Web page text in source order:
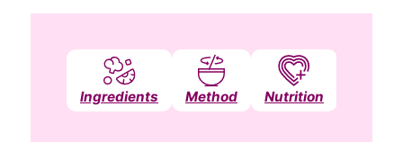
Ingredients Method Nutrition